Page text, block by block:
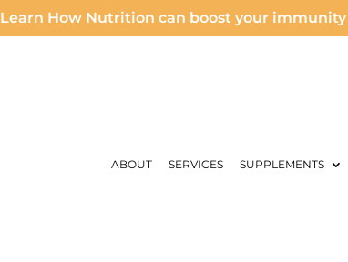
Learn How Nutrition can boost your
ABOUT SERVICES SUPPLEMENTS